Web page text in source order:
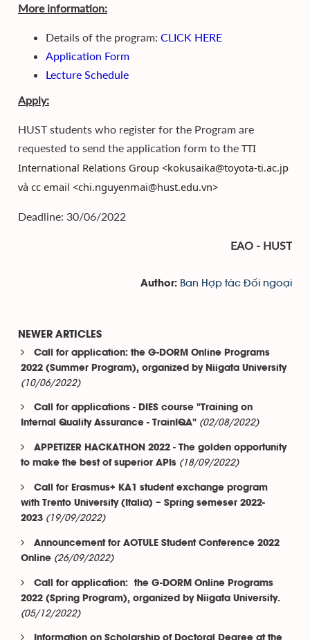
More information:
Details of the program: CLICK HERE
Application Form
Lecture Schedule
Apply:
HUST students who register for the Program are
requested to send the application form to the TTI
International Relations Group <kokusaika@toyota-ti.ac.jp
và cc email <chi.nguyenmai@hust.edu.vn>
Deadline: 30/06/2022
EAO - HUST
Author: Ban Hợp tác Đối ngoại
NEWER ARTICLES
Call for application: the G-DORM Online Programs
2022 (Summer Program), organized by Niigata University
(10/06/2022)
Call for applications - DIES course "Training on
Internal Quality Assurance - TrainIQA" (02/08/2022)
APPETIZER HACKATHON 2022 - The golden opportunity
to make the best of superior APIs (18/09/2022)
Call for Erasmus+ KA1 student exchange program
with Trento University (Italia) – Spring semeser 2022-
2023 (19/09/2022)
Announcement for AOTULE Student Conference 2022
Online (26/09/2022)
Call for application: the G-DORM Online Programs
2022 (Spring Program), organized by Niigata University.
(05/12/2022)
Information on Scholarship of Doctoral Degree at the